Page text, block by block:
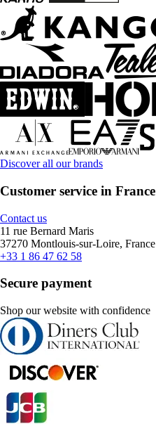
Discover all our brands
Customer service in France
Contact us
11 rue Bernard Maris
37270 Montlouis-sur-Loire, France
+33 1 86 47 62 58
Secure payment
Shop our website with confidence